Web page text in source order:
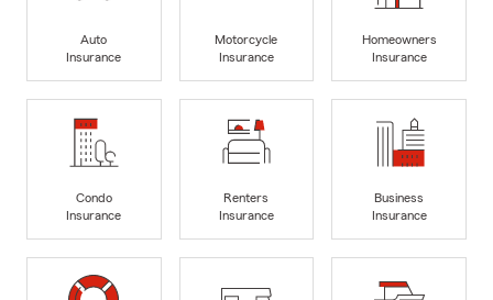
Auto
Insurance
Motorcycle
Insurance
Homeowners
Insurance
Condo
Insurance
Renters
Insurance
Business
Insurance